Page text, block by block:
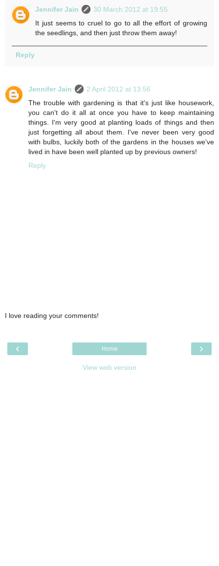
Jennifer Jain
30 March 2012 at 19:55
It just seems to cruel to go to all the effort of growing
the seedlings, and then just throw them away!
Reply
Jennifer Jain
2 April 2012 at 13:56
The trouble with gardening is that it's just like housework,
you can't do it all at once you have to keep maintaining
things. I'm very good at planting loads of things and then
just forgetting all about them. I've never been very good
with bulbs, luckily both of the gardens in the houses we've
lived in have been well planted up by previous owners!
Reply
I love reading your comments!
‹ ›
Home
View web version